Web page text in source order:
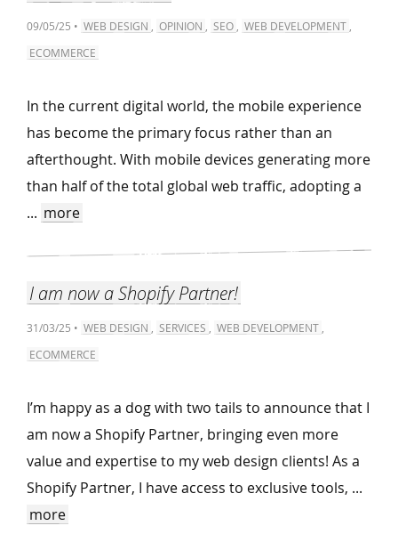
09/05/25 • WEB DESIGN OPINION SEO WEB DEVELOPMENT
ECOMMERCE
In the current digital world, the mobile experience
has become the primary focus rather than an
afterthought. With mobile devices generating more
than half of the total global web traffic, adopting a
... more
I am now a Shopify Partner!
31/03/25 • WEB DESIGN SERVICES WEB DEVELOPMENT
ECOMMERCE
I’m happy as a dog with two tails to announce that I
am now a Shopify Partner, bringing even more
value and expertise to my web design clients! As a
Shopify Partner, I have access to exclusive tools, ...
more